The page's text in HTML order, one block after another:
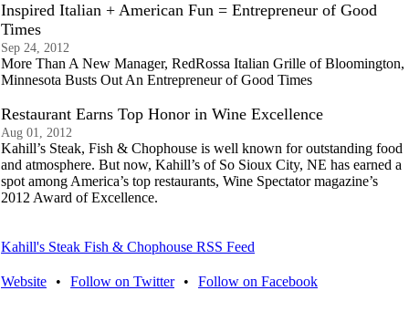
Inspired Italian + American Fun = Entrepreneur of Good
Times
Sep 24, 2012
More Than A New Manager, RedRossa Italian Grille of Bloomington,
Minnesota Busts Out An Entrepreneur of Good Times
Restaurant Earns Top Honor in Wine Excellence
Aug 01, 2012
Kahill’s Steak, Fish & Chophouse is well known for outstanding food
and atmosphere. But now, Kahill’s of So Sioux City, NE has earned a
spot among America’s top restaurants, Wine Spectator magazine’s
2012 Award of Excellence.
Kahill's Steak Fish & Chophouse RSS Feed
Website • Follow on Twitter • Follow on Facebook